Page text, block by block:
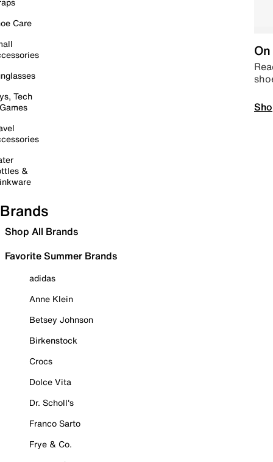
Care
Tech
&
Brands
Shop All Brands
Favorite Summer Brands
adidas
Anne Klein
Betsey Johnson
Birkenstock
Crocs
Dolce Vita
Dr. Scholl's
Franco Sarto
Frye & Co.